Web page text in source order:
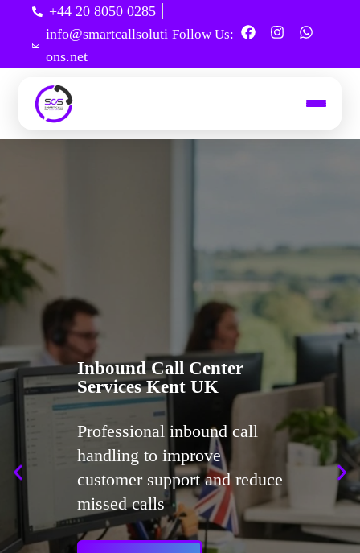
+44 20 8050 0285
info@smartcallsoluti
ons.net
Follow Us:
Inbound Call Center
Services Kent UK
Professional inbound call
handling to improve
customer support and reduce
missed calls